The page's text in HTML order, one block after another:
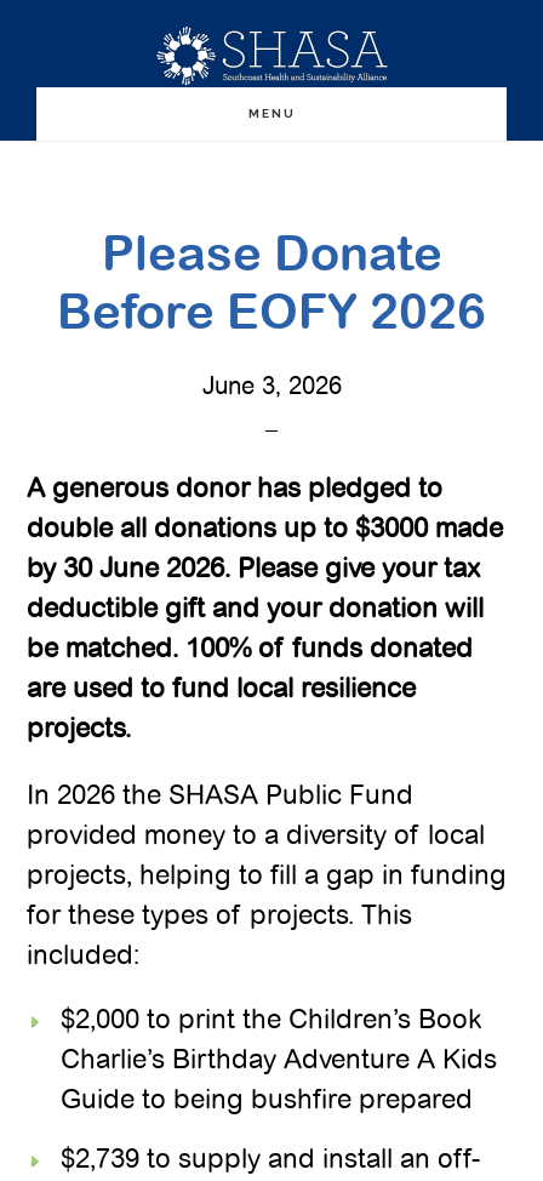
content
sidebar
MENU
Please Donate
Before EOFY 2026
June 3, 2026
A generous donor has pledged to
double all donations up to $3000 made
by 30 June 2026. Please give your tax
deductible gift and your donation will
be matched. 100% of funds donated
are used to fund local resilience
projects.
In 2026 the SHASA Public Fund
provided money to a diversity of local
projects, helping to fill a gap in funding
for these types of projects. This
included:
$2,000 to print the Children’s Book
Charlie’s Birthday Adventure A Kids
Guide to being bushfire prepared
$2,739 to supply and install an off-